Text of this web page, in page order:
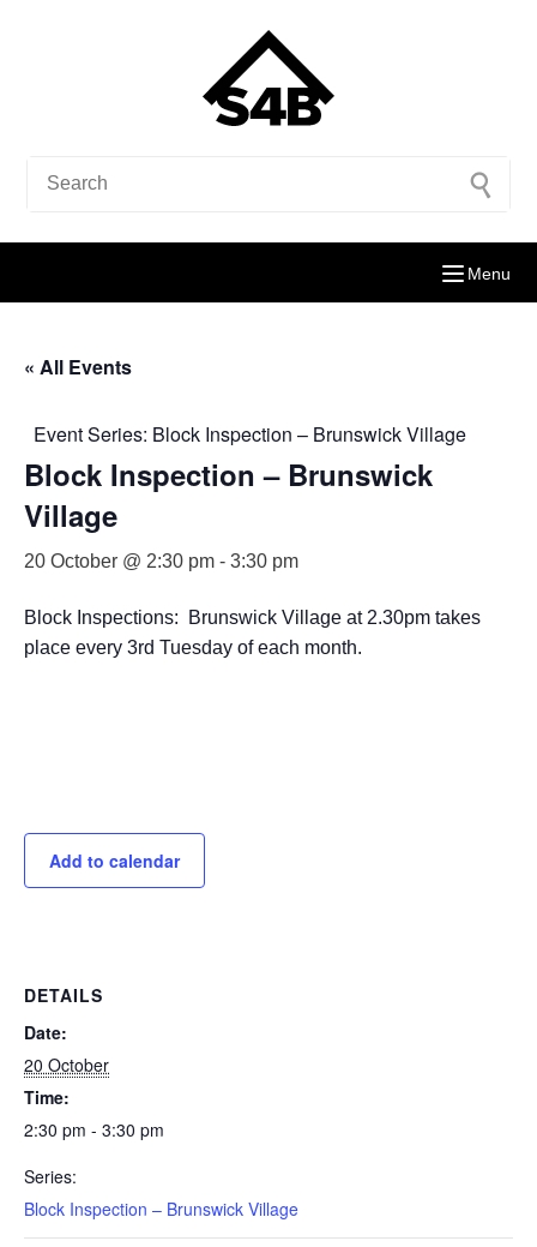
Menu
« All Events
Event Series: Block Inspection – Brunswick Village
Block Inspection – Brunswick
Village
20 October @ 2:30 pm - 3:30 pm
Block Inspections: Brunswick Village at 2.30pm takes
place every 3rd Tuesday of each month.
Add to calendar
DETAILS
Date:
20 October
Time:
2:30 pm - 3:30 pm
Series:
Block Inspection – Brunswick Village